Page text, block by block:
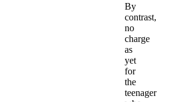
By
contrast,
no
charge
as
yet
for
the
teenager